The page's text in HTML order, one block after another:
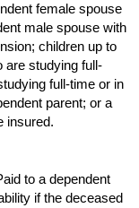
female spouse
male spouse with
children up to
are studying full-
full-time or in
parent; or a
insured.
to a dependent
if the deceased